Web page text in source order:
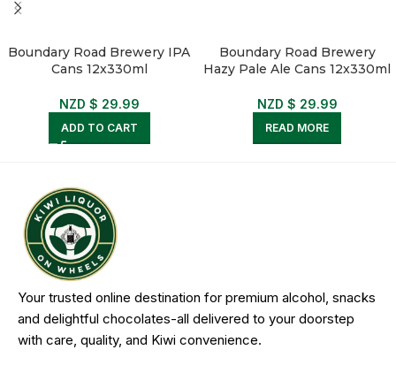
Boundary Road Brewery IPA
Cans 12x330ml
NZD $ 29.99
ADD TO CART
Boundary Road Brewery
Hazy Pale Ale Cans 12x330ml
NZD $ 29.99
READ MORE
Your trusted online destination for premium alcohol, snacks
and delightful chocolates-all delivered to your doorstep
with care, quality, and Kiwi convenience.